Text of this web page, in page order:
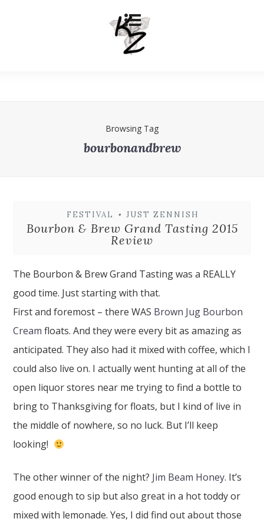
Browsing Tag
bourbonandbrew
FESTIVAL • JUST ZENNISH
Bourbon & Brew Grand Tasting 2015
Review
The Bourbon & Brew Grand Tasting was a REALLY
good time. Just starting with that.
First and foremost – there WAS Brown Jug Bourbon
Cream floats. And they were every bit as amazing as
anticipated. They also had it mixed with coffee, which I
could also live on. I actually went hunting at all of the
open liquor stores near me trying to find a bottle to
bring to Thanksgiving for floats, but I kind of live in
the middle of nowhere, so no luck. But I’ll keep
looking!
The other winner of the night? Jim Beam Honey. It’s
good enough to sip but also great in a hot toddy or
mixed with lemonade. Yes, I did find out about those